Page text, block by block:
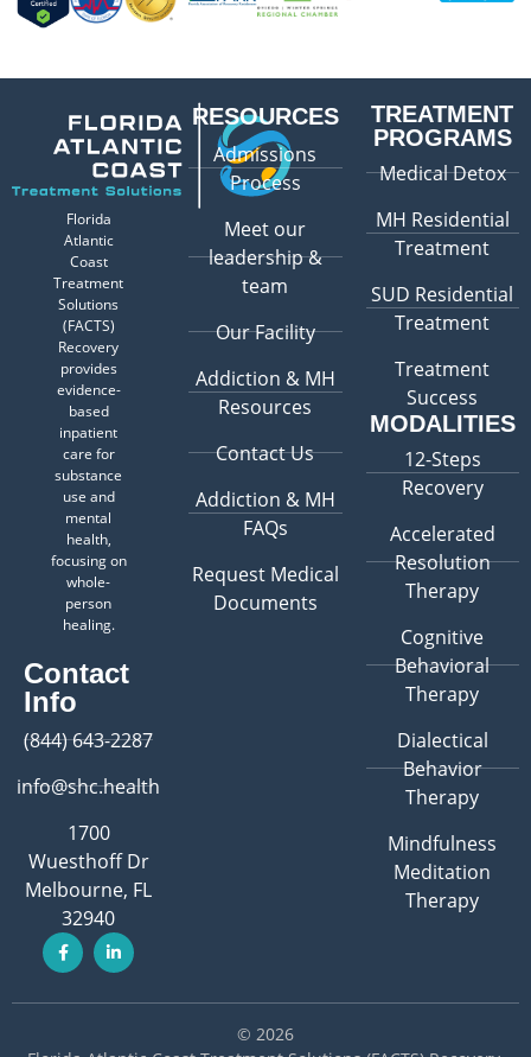
Florida
Atlantic
Coast
Treatment
Solutions
(FACTS)
Recovery
provides
evidence-
based
inpatient
care for
substance
use and
mental
health,
focusing on
whole-
person
healing.
Contact
Info
(844) 643-2287
info@shc.health
1700
Wuesthoff Dr
Melbourne, FL
32940
RESOURCES
Admissions
Process
Meet our
leadership &
team
Our Facility
Addiction & MH
Resources
Contact Us
Addiction & MH
FAQs
Request Medical
Documents
TREATMENT
PROGRAMS
Medical Detox
MH Residential
Treatment
SUD Residential
Treatment
Treatment
Success
MODALITIES
12-Steps
Recovery
Accelerated
Resolution
Therapy
Cognitive
Behavioral
Therapy
Dialectical
Behavior
Therapy
Mindfulness
Meditation
Therapy
© 2026